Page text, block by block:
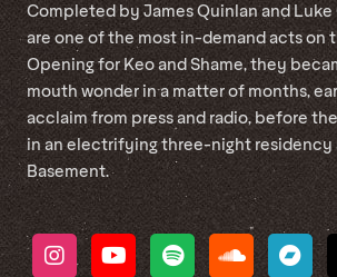
Completed by James Quinlan and Luke
are one of the most in-demand acts on
Opening for Keo and Shame, they
mouth wonder in a matter of months,
acclaim from press and radio, before
in an electrifying three-night residency
Basement.